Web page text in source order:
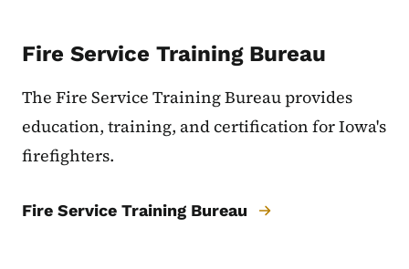
Fire Service Training Bureau
The Fire Service Training Bureau provides
education, training, and certification for Iowa's
firefighters.
Fire Service Training Bureau